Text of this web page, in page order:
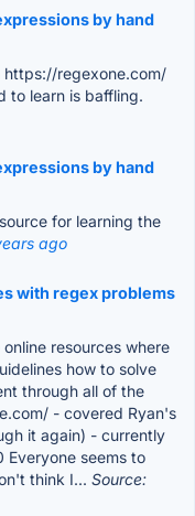
by hand
https://regexone.com/
to learn is baffling.
by hand
for learning the
ago
with regex problems
resources where
how to solve
through all of the
- covered Ryan's
it again) - currently
Everyone seems to
think I... Source: